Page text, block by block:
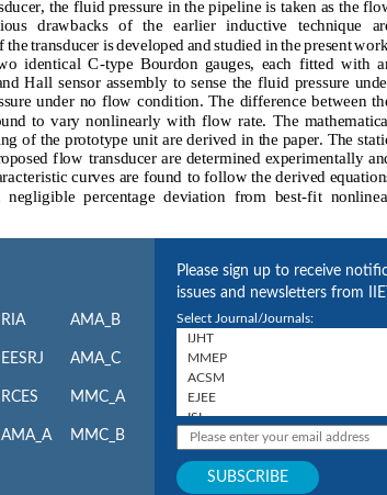
RIA
EESRJ
RCES
AMA_A
AMA_B
AMA_C
MMC_A
MMC_B
Please sign up to receive
issues and newsletters from
Select Journal/Journals: